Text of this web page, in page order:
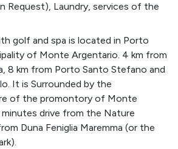
Request), Laundry, services of the
golf and spa is located in Porto
of Monte Argentario. 4 km from
8 km from Porto Santo Stefano and
It is Surrounded by the
of the promontory of Monte
drive from the Nature
Duna Feniglia Maremma (or the